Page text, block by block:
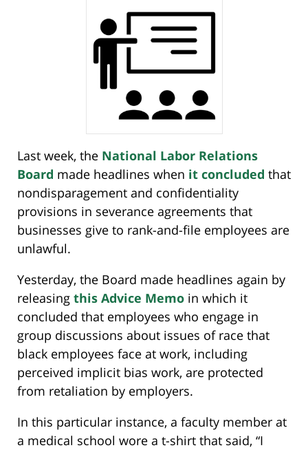
Last week, the National Labor Relations
Board made headlines when it concluded that
nondisparagement and confidentiality
provisions in severance agreements that
businesses give to rank-and-file employees are
unlawful.
Yesterday, the Board made headlines again by
releasing this Advice Memo in which it
concluded that employees who engage in
group discussions about issues of race that
black employees face at work, including
perceived implicit bias work, are protected
from retaliation by employers.
In this particular instance, a faculty member at
a medical school wore a t-shirt that said, “I